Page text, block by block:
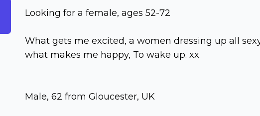
Looking for a female, ages 52-72
What gets me excited, a women dressing up all
what makes me happy, To wake up. xx
Male, 62 from Gloucester, UK